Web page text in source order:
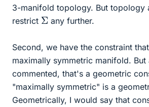
3-manifold topology. But topology
restrict Σ any further.
Second, we have the constraint that
maximally symmetric manifold.
commented, that's a geometric
"maximally symmetric" is a
Geometrically, I would say that